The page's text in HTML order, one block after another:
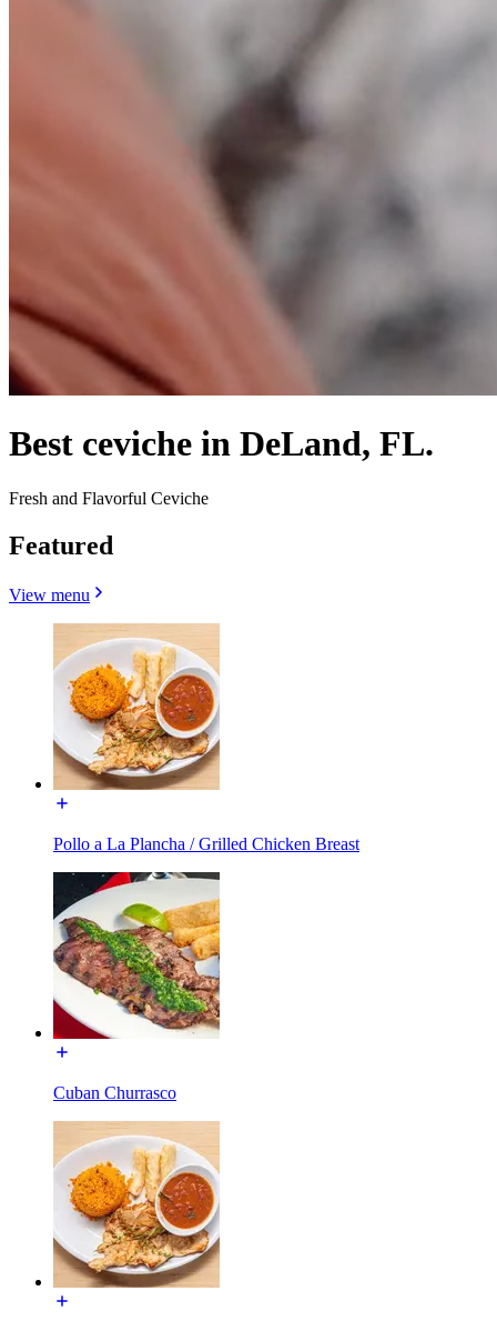
Best ceviche in DeLand, FL.
Fresh and Flavorful Ceviche
Featured
View menu
Pollo a La Plancha / Grilled Chicken Breast
Cuban Churrasco